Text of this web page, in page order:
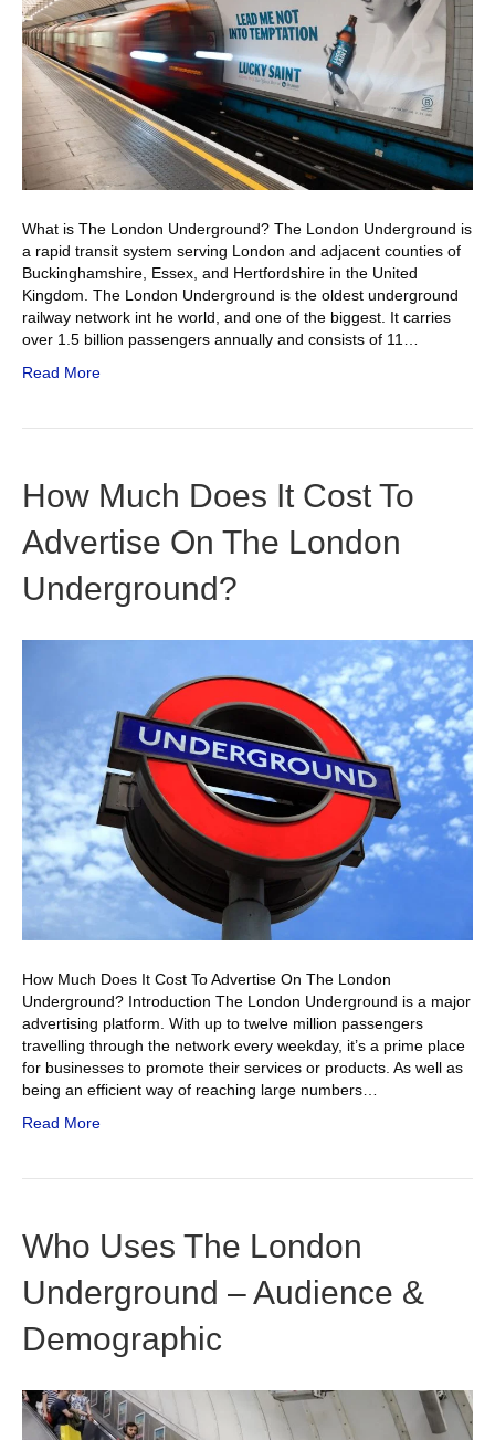
What is The London Underground? The London Underground is
a rapid transit system serving London and adjacent counties of
Buckinghamshire, Essex, and Hertfordshire in the United
Kingdom. The London Underground is the oldest underground
railway network int he world, and one of the biggest. It carries
over 1.5 billion passengers annually and consists of 11…
Read More
How Much Does It Cost To
Advertise On The London
Underground?
How Much Does It Cost To Advertise On The London
Underground? Introduction The London Underground is a major
advertising platform. With up to twelve million passengers
travelling through the network every weekday, it’s a prime place
for businesses to promote their services or products. As well as
being an efficient way of reaching large numbers…
Read More
Who Uses The London
Underground – Audience &
Demographic